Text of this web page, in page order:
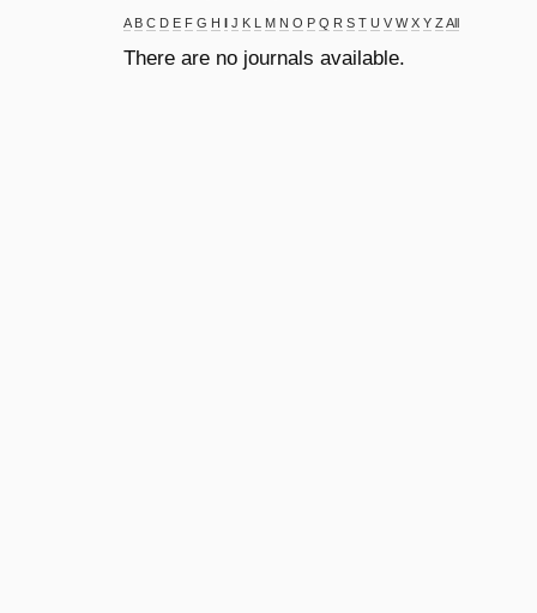
A B C D E F G H I J K L M N O P Q R S T U V W X Y Z All
There are no journals available.